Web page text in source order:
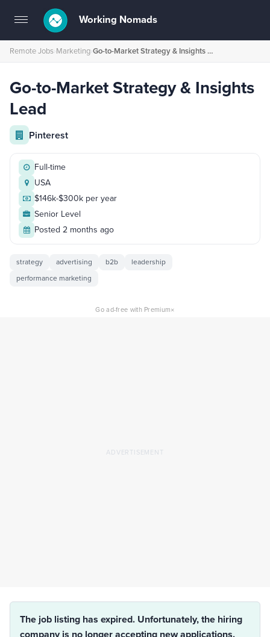
Toggle
navigation
Working Nomads
Remote Jobs›Marketing› Go-to-Market Strategy & Insights Lead
Go-to-Market Strategy & Insights
Lead
Pinterest
Full-time
USA
$146k-$300k per year
Senior Level
Posted 2 months ago
strategy advertising b2b
leadership
performance marketing
Go ad-free with Premium×
The job listing has expired. Unfortunately, the hiring